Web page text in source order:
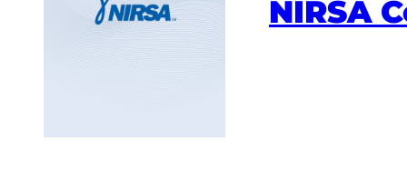
NIRSA